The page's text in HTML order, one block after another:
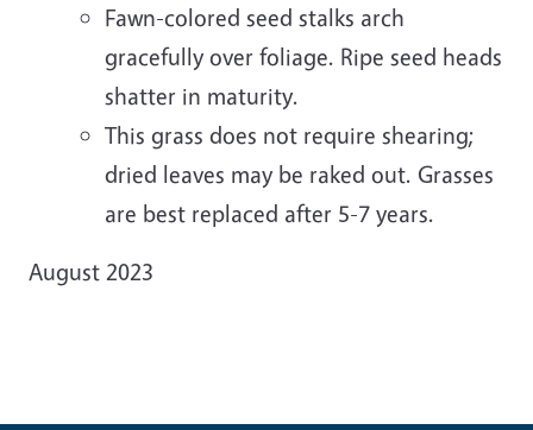
Fawn-colored seed stalks arch
gracefully over foliage. Ripe seed heads
shatter in maturity.
This grass does not require shearing;
dried leaves may be raked out. Grasses
are best replaced after 5-7 years.
August 2023